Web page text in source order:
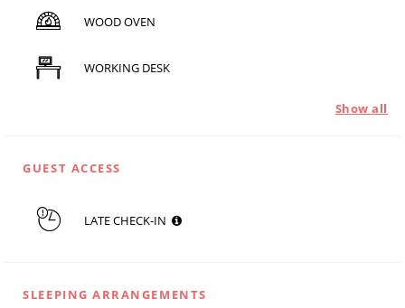
WOOD OVEN
WORKING DESK
Show all
GUEST ACCESS
LATE CHECK-IN
SLEEPING ARRANGEMENTS